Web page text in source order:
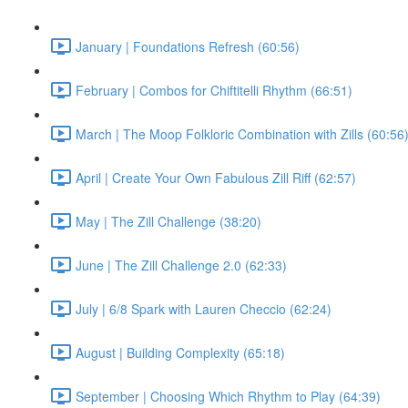
January | Foundations Refresh (60:56)
February | Combos for Chiftitelli Rhythm (66:51)
March | The Moop Folkloric Combination with Zills (60:56)
April | Create Your Own Fabulous Zill Riff (62:57)
May | The Zill Challenge (38:20)
June | The Zill Challenge 2.0 (62:33)
July | 6/8 Spark with Lauren Checcio (62:24)
August | Building Complexity (65:18)
September | Choosing Which Rhythm to Play (64:39)